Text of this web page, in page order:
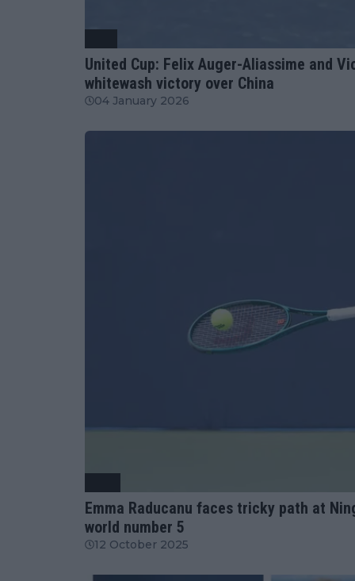
United Cup: Felix Auger-Aliassime and
whitewash victory over China
04 January 2026
Emma Raducanu faces tricky path at
world number 5
12 October 2025